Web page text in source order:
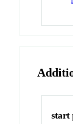
start